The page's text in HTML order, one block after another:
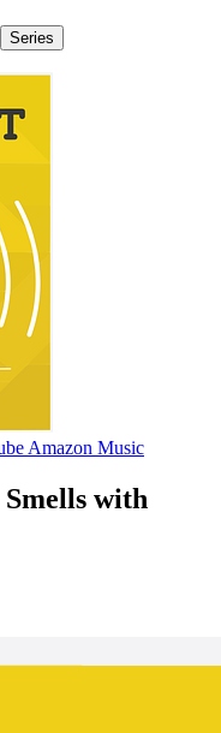
Series
Amazon Music
Smells with